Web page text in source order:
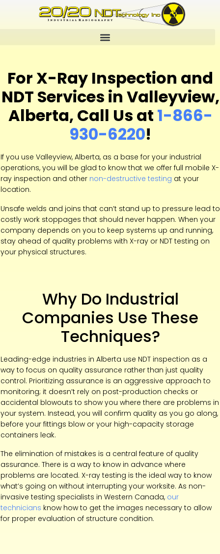
For X-Ray Inspection and
NDT Services in Valleyview,
Alberta, Call Us at 1-866-
930-6220!
If you use Valleyview, Alberta, as a base for your industrial
operations, you will be glad to know that we offer full mobile X-
ray inspection and other non-destructive testing at your
location.
Unsafe welds and joins that can’t stand up to pressure lead to
costly work stoppages that should never happen. When your
company depends on you to keep systems up and running,
stay ahead of quality problems with X-ray or NDT testing on
your physical structures.
Why Do Industrial
Companies Use These
Techniques?
Leading-edge industries in Alberta use NDT inspection as a
way to focus on quality assurance rather than just quality
control. Prioritizing assurance is an aggressive approach to
monitoring; it doesn’t rely on post-production checks or
accidental blowouts to show you where there are problems in
your system. Instead, you will confirm quality as you go along,
before your fittings blow or your high-capacity storage
containers leak.
The elimination of mistakes is a central feature of quality
assurance. There is a way to know in advance where
problems are located. X-ray testing is the ideal way to know
what’s going on without interrupting your worksite. As non-
invasive testing specialists in Western Canada, our
technicians know how to get the images necessary to allow
for proper evaluation of structure condition.